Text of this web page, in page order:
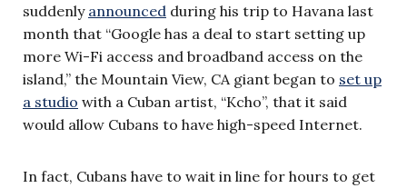
suddenly announced during his trip to Havana last
month that “Google has a deal to start setting up
more Wi-Fi access and broadband access on the
island,” the Mountain View, CA giant began to set up
a studio with a Cuban artist, “Kcho”, that it said
would allow Cubans to have high-speed Internet.
In fact, Cubans have to wait in line for hours to get